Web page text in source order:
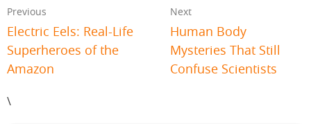
Previous
Electric Eels: Real-Life
Superheroes of the
Amazon
Next
Human Body
Mysteries That Still
Confuse Scientists
\